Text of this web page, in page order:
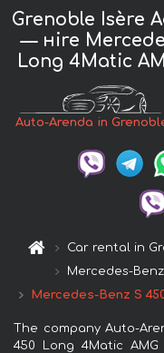
Grenoble Isère
— нire
Long 4Matic
Auto-Arenda in
Car rental in
Mercedes-
Mercedes-Benz S
The company Auto-
450 Long 4Matic